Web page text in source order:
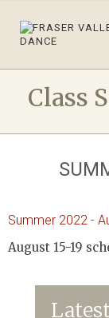
Class
Summer 2022 -
August 15-19